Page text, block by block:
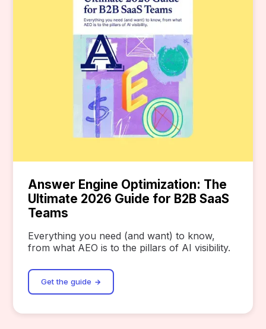
Answer Engine Optimization: The
Ultimate 2026 Guide for B2B SaaS
Teams
Everything you need (and want) to know,
from what AEO is to the pillars of AI visibility.
Get the guide